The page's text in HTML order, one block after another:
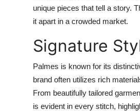
unique pieces that tell a story.
it apart in a crowded market.
Signature
Palmes is known for its
brand often utilizes rich
From beautifully tailored
is evident in every stitch,